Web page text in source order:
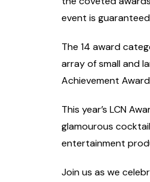
event is
The 14 award
array of small and
Achievement
This year’s LCN
glamourous
entertainment
Join us as we